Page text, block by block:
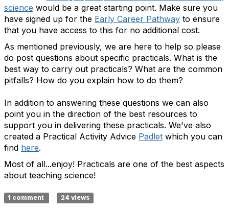
science would be a great starting point. Make sure you
have signed up for the Early Career Pathway to ensure
that you have access to this for no additional cost.
As mentioned previously, we are here to help so please
do post questions about specific practicals. What is the
best way to carry out practicals? What are the common
pitfalls? How do you explain how to do them?
In addition to answering these questions we can also
point you in the direction of the best resources to
support you in delivering these practicals. We've also
created a Practical Activity Advice Padlet which you can
find here.
Most of all...enjoy! Practicals are one of the best aspects
about teaching science!
1 comment 24 views